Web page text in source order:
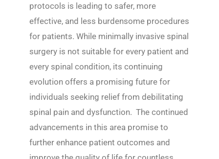
protocols is leading to safer, more
effective, and less burdensome procedures
for patients. While minimally invasive spinal
surgery is not suitable for every patient and
every spinal condition, its continuing
evolution offers a promising future for
individuals seeking relief from debilitating
spinal pain and dysfunction. The continued
advancements in this area promise to
further enhance patient outcomes and